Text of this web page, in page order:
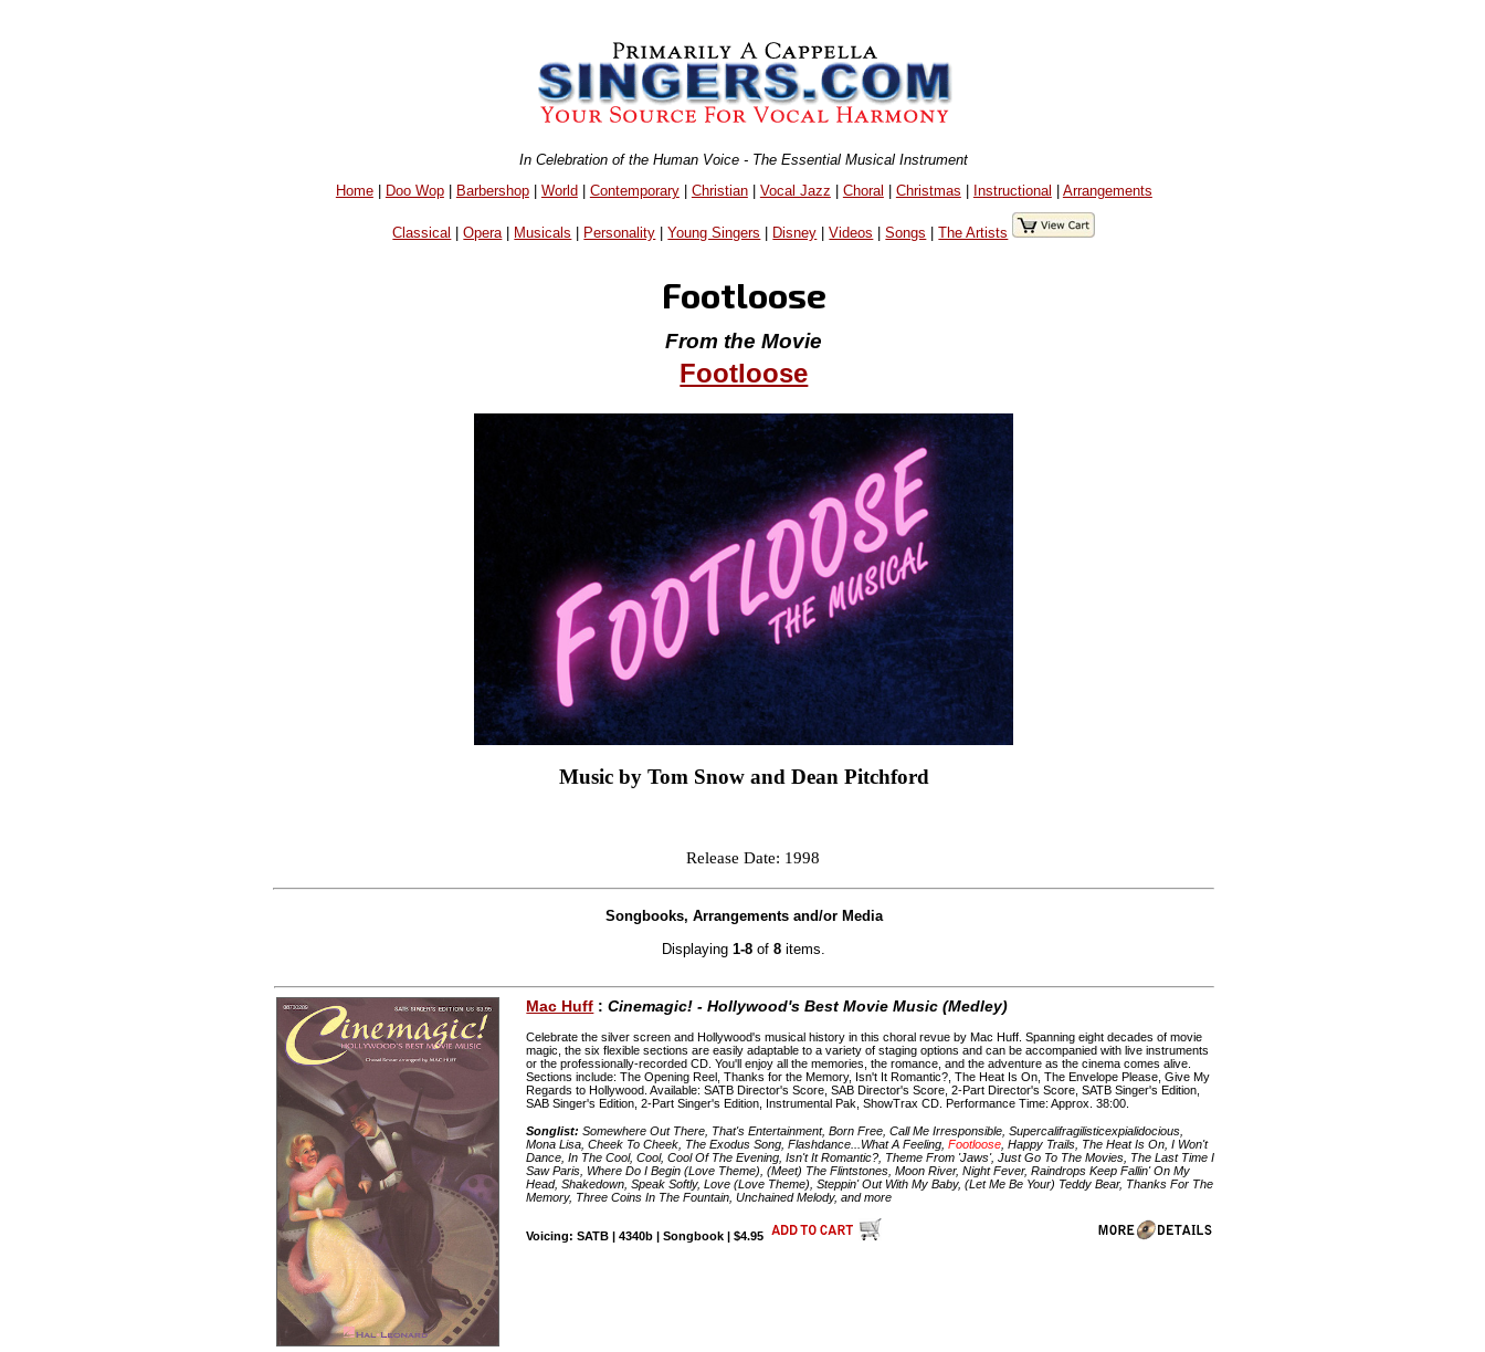
In Celebration of the Human Voice - The Essential Musical Instrument
Home| Doo Wop| Barbershop| World| Contemporary| Christian| Vocal Jazz | Choral | Christmas | Instructional | Arrangements
Classical |Opera| Musicals Personality |Young Singers Disney |Videos |Songs |The Artists
Footloose
From the Movie
Footloose
Music by Tom Snow and Dean Pitchford
Release Date: 1998
Songbooks, Arrangements and/or Media
Displaying1-8 of8 items.
Mac Huff :Cinemagic! - Hollywood's Best Movie Music (Medley)
Celebrate the silver screen and Hollywood's musical history in this choral revue by Mac Huff. Spanning eight decades of movie
magic, the six flexible sections are easily adaptable to a variety of staging options and can be accompanied with live instruments
or the professionally-recorded CD. You'll enjoy all the memories, the romance, and the adventure as the cinema comes alive.
Sections include: The Opening Reel, Thanks for the Memory, Isn't It Romantic?, The Heat Is On, The Envelope Please, Give My
Regards to Hollywood. Available: SATB Director's Score, SAB Director's Score, 2-Part Director's Score, SATB Singer's Edition,
SAB Singer's Edition, 2-Part Singer's Edition, Instrumental Pak, ShowTrax CD. Performance Time: Approx. 38:00.
Songlist: Somewhere Out There, That's Entertainment, Born Free, Call Me Irresponsible, Supercalifragilisticexpialidocious,
Mona Lisa, Cheek To Cheek, The Exodus Song, Flashdance...What A Feeling,Footloose , Happy Trails, The Heat Is On, I Won't
Dance, In The Cool, Cool, Cool Of The Evening, Isn't It Romantic?, Theme From 'Jaws', Just Go To The Movies, The Last Time I
Saw Paris, Where Do I Begin (Love Theme), (Meet) The Flintstones, Moon River, Night Fever, Raindrops Keep Fallin' On My
Head, Shakedown, Speak Softly, Love (Love Theme), Steppin' Out With My Baby, (Let Me Be Your) Teddy Bear, Thanks For The
Memory, Three Coins In The Fountain, Unchained Melody, and more
Voicing: SATB | 4340b | Songbook | $4.95